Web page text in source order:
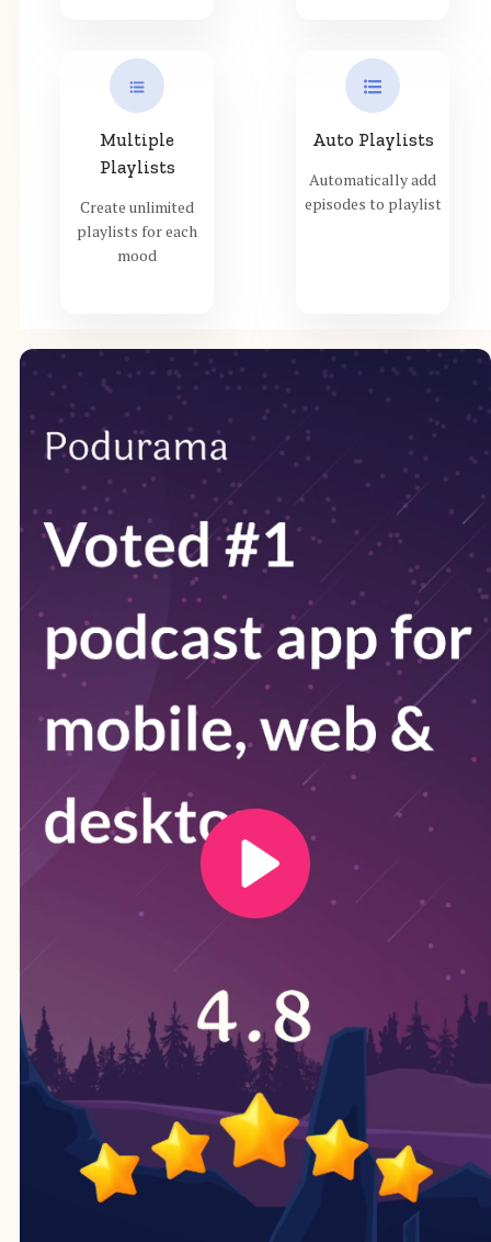
Multiple
Playlists
Create unlimited
playlists for each
mood
Auto Playlists
Automatically add
episodes to playlist